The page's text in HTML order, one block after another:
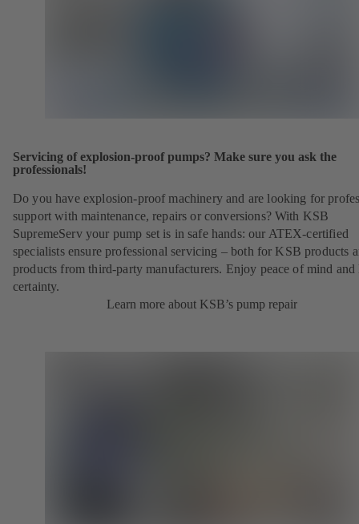
Servicing of explosion-proof pumps? Make sure you ask the
professionals!
Do you have explosion-proof machinery and are looking for
support with maintenance, repairs or conversions? With KSB
SupremeServ your pump set is in safe hands: our ATEX-certified
specialists ensure professional servicing – both for KSB products
products from third-party manufacturers. Enjoy peace of mind and
certainty.
Learn more about KSB’s pump repair